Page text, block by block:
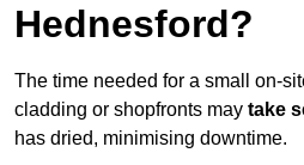
Hednesford?
The time needed for a small on-
cladding or shopfronts may take
has dried, minimising downtime.